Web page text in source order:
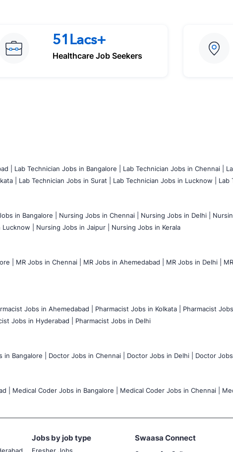
51Lacs+
Healthcare Job Seekers
| Lab Technician Jobs in Bangalore | Lab Technician Jobs in Chennai |
| Lab Technician Jobs in Surat | Lab Technician Jobs in Lucknow | Lab
in Bangalore | Nursing Jobs in Chennai | Nursing Jobs in Delhi |
| Nursing Jobs in Jaipur | Nursing Jobs in Kerala
| MR Jobs in Chennai | MR Jobs in Ahemedabad | MR Jobs in Delhi |
Jobs in Ahemedabad | Pharmacist Jobs in Kolkata | Pharmacist
Jobs in Hyderabad | Pharmacist Jobs in Delhi
in Bangalore | Doctor Jobs in Chennai | Doctor Jobs in Delhi | Doctor
| Medical Coder Jobs in Bangalore | Medical Coder Jobs in Chennai |
Jobs by job type Swaasa Connect